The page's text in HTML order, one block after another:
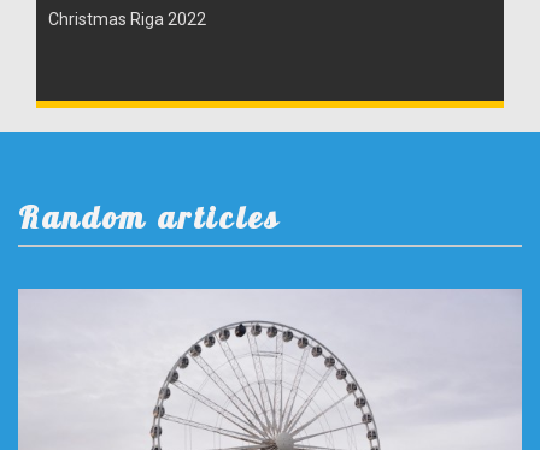
Christmas Riga 2022
Random articles